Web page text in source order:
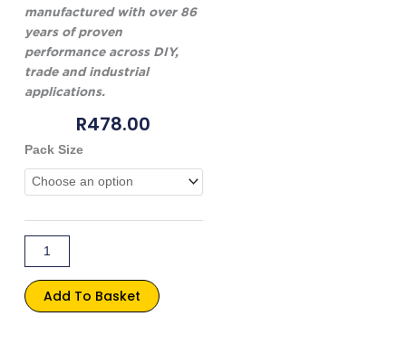
manufactured with over 86
years of proven
performance across DIY,
trade and industrial
applications.
R478.00
Pack Size
Genkem
Rockbond
Gravel
quantity
Add To Basket